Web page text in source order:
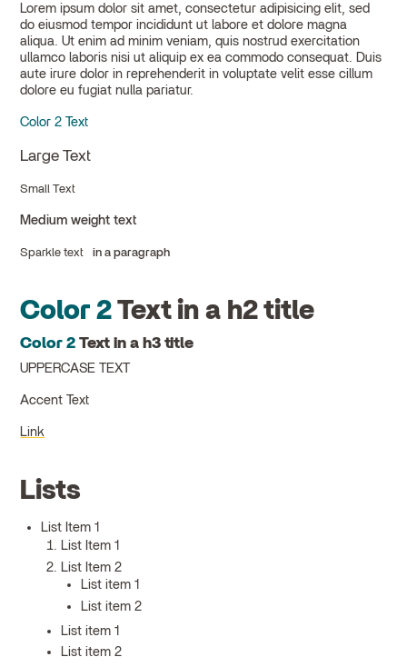
Lorem ipsum dolor sit amet, consectetur adipisicing elit, sed
do eiusmod tempor incididunt ut labore et dolore magna
aliqua. Ut enim ad minim veniam, quis nostrud exercitation
ullamco laboris nisi ut aliquip ex ea commodo consequat. Duis
aute irure dolor in reprehenderit in voluptate velit esse cillum
dolore eu fugiat nulla pariatur.
Color 2 Text
Large Text
Small Text
Medium weight text
Sparkle text in a paragraph
Color 2Text in a h2 title
Color 2Text in a h3 title
UPPERCASE TEXT
Accent Text
Link
Lists
List Item 1
List Item 1
List Item 2
List item 1
List item 2
List item 1
List item 2